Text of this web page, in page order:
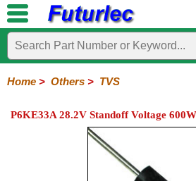
Home
Electronic
Circuits
/
Thermistors
Hardware
Microcontroller
Books
Electronic
Home > Others > TVS
P6KE33A 28.2V Standoff Voltage